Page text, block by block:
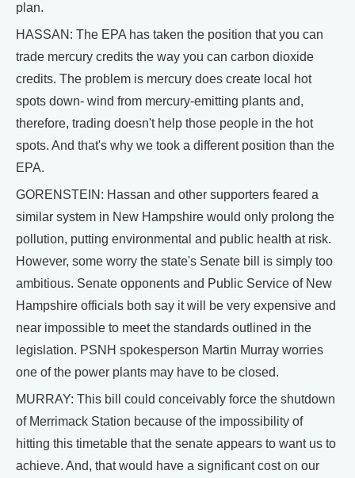
plan.
HASSAN: The EPA has taken the position that you can
trade mercury credits the way you can carbon dioxide
credits. The problem is mercury does create local hot
spots down- wind from mercury-emitting plants and,
therefore, trading doesn't help those people in the hot
spots. And that's why we took a different position than the
EPA.
GORENSTEIN: Hassan and other supporters feared a
similar system in New Hampshire would only prolong the
pollution, putting environmental and public health at risk.
However, some worry the state's Senate bill is simply too
ambitious. Senate opponents and Public Service of New
Hampshire officials both say it will be very expensive and
near impossible to meet the standards outlined in the
legislation. PSNH spokesperson Martin Murray worries
one of the power plants may have to be closed.
MURRAY: This bill could conceivably force the shutdown
of Merrimack Station because of the impossibility of
hitting this timetable that the senate appears to want us to
achieve. And, that would have a significant cost on our